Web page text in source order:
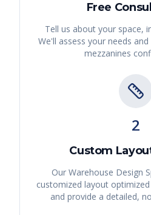
Free
Tell us about your space,
We'll assess your needs
mezzanines
2
Custom
Our Warehouse Design
customized layout
and provide a detailed,